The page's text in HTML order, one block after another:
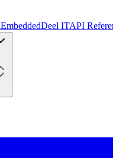
EmbeddedDeel ITAPI